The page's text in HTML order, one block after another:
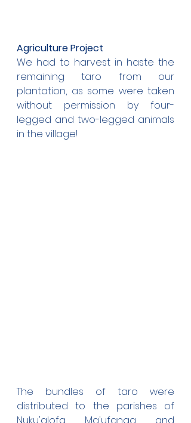
Agriculture Project
We had to harvest in haste the
remaining taro from our
plantation, as some were taken
without permission by four-
legged and two-legged animals
in the village!
The bundles of taro were
distributed to the parishes of